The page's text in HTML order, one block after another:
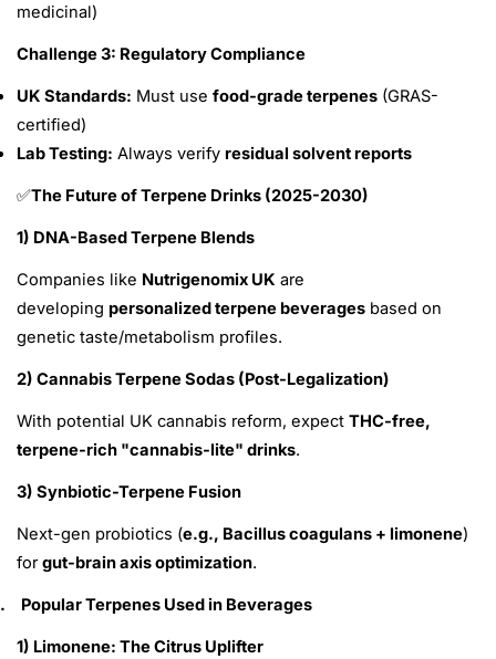
medicinal)
Challenge 3: Regulatory Compliance
UK Standards: Must use food-grade terpenes (GRAS-
certified)
Lab Testing: Always verify residual solvent reports
✅The Future of Terpene Drinks (2025-2030)
1) DNA-Based Terpene Blends
Companies like Nutrigenomix UK are
developing personalized terpene beverages based on
genetic taste/metabolism profiles.
2) Cannabis Terpene Sodas (Post-Legalization)
With potential UK cannabis reform, expect THC-free,
terpene-rich "cannabis-lite" drinks.
3) Synbiotic-Terpene Fusion
Next-gen probiotics (e.g., Bacillus coagulans + limonene)
forgut-brain axis optimization.
Popular Terpenes Used in Beverages
1) Limonene: The Citrus Uplifter